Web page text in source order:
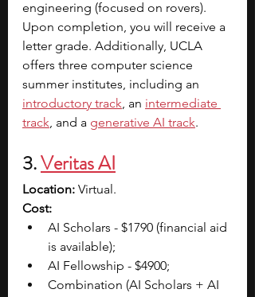
engineering (focused on rovers).
Upon completion, you will receive a
letter grade. Additionally, UCLA
offers three computer science
summer institutes, including an
introductory track, an intermediate
track, and a generative AI track.
3.Veritas AI
Location: Virtual.
Cost:
AI Scholars - $1790 (financial aid
is available);
AI Fellowship - $4900;
Combination (AI Scholars + AI